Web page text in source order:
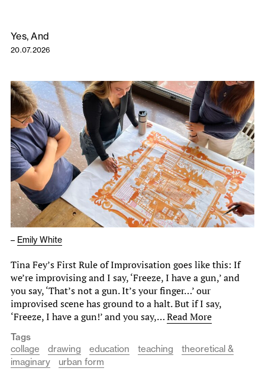
Yes, And
20.07.2026
– Emily White
Tina Fey’s First Rule of Improvisation goes like this: If
we’re improvising and I say, ‘Freeze, I have a gun,’ and
you say, ‘That’s not a gun. It’s your finger…’ our
improvised scene has ground to a halt. But if I say,
‘Freeze, I have a gun!’ and you say,…Read More
Tags
collage
drawing education teaching
theoretical &
imaginary
urban form